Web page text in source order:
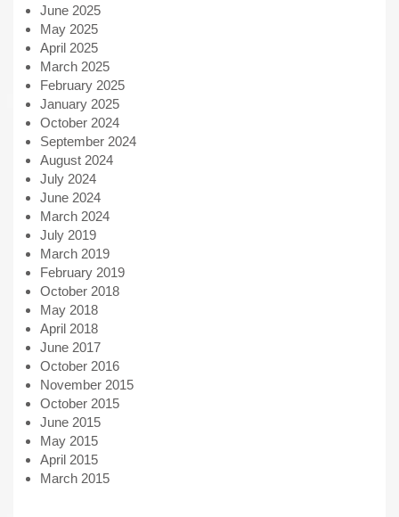
June 2025
May 2025
April 2025
March 2025
February 2025
January 2025
October 2024
September 2024
August 2024
July 2024
June 2024
March 2024
July 2019
March 2019
February 2019
October 2018
May 2018
April 2018
June 2017
October 2016
November 2015
October 2015
June 2015
May 2015
April 2015
March 2015